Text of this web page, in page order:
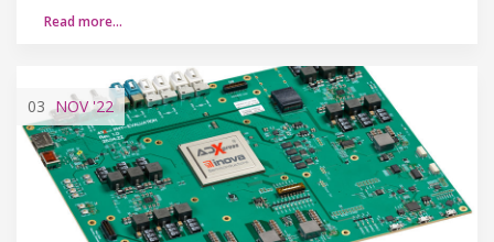
Read more…
03 NOV'22